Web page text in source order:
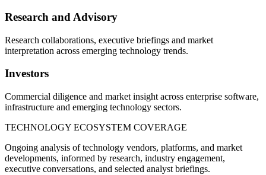
Research and Advisory
Research collaborations, executive briefings and market
interpretation across emerging technology trends.
Investors
Commercial diligence and market insight across enterprise software,
infrastructure and emerging technology sectors.
TECHNOLOGY ECOSYSTEM COVERAGE
Ongoing analysis of technology vendors, platforms, and market
developments, informed by research, industry engagement,
executive conversations, and selected analyst briefings.